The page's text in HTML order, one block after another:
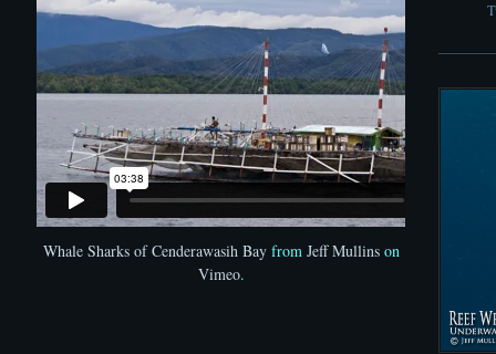
Whale Sharks of Cenderawasih Bayfrom Jeff Mullinson
Vimeo.